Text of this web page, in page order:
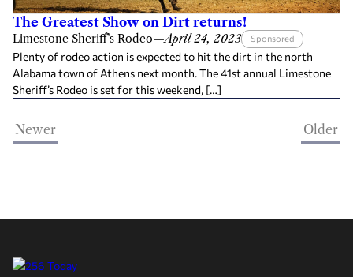
The Greatest Show on Dirt returns!
Limestone Sheriff’s Rodeo—April 24, 2023 Sponsored
Plenty of rodeo action is expected to hit the dirt in the north
Alabama town of Athens next month. The 41st annual Limestone
Sheriff’s Rodeo is set for this weekend, […]
Newer Older